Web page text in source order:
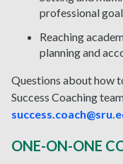
professional
Reaching
planning and
Questions about how
Success Coaching
ONE-ON-ONE